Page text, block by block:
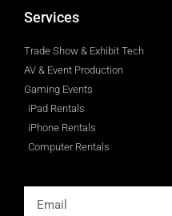
Services
Trade Show & Exhibit Tech
AV & Event Production
Gaming Events
iPad Rentals
iPhone Rentals
Computer Rentals